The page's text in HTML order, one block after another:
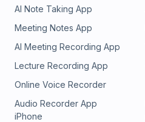
AI Note Taking App
Meeting Notes App
AI Meeting Recording App
Lecture Recording App
Online Voice Recorder
Audio Recorder App
iPhone